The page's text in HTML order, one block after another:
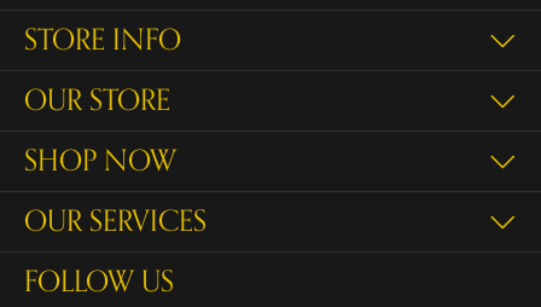
STORE INFO
OUR STORE
SHOP NOW
OUR SERVICES
FOLLOW US